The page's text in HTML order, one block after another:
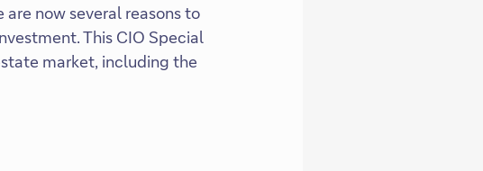
now several reasons to
This CIO Special
market, including the